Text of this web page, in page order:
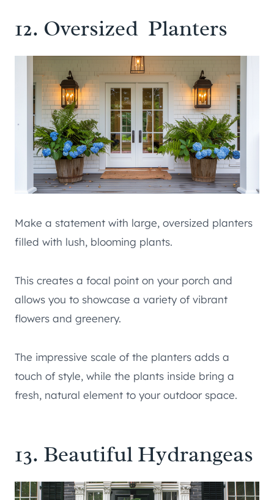
12. Oversized Planters
Make a statement with large, oversized planters
filled with lush, blooming plants.
This creates a focal point on your porch and
allows you to showcase a variety of vibrant
flowers and greenery.
The impressive scale of the planters adds a
touch of style, while the plants inside bring a
fresh, natural element to your outdoor space.
13. Beautiful Hydrangeas